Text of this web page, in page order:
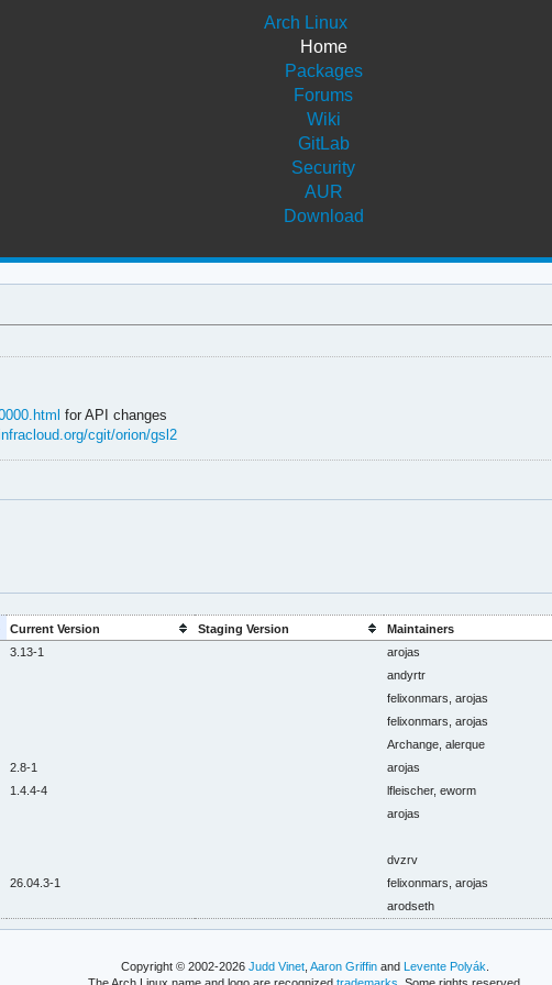
Arch Linux
Home
Packages
Forums
Wiki
GitLab
Security
AUR
Download
for API changes
cgit/orion/gsl2
Current Version Staging Version Maintainers
3.13-1 arojas
andyrtr
felixonmars, arojas
felixonmars, arojas
Archange, alerque
2.8-1 arojas
1.4.4-4 lfleischer, eworm
arojas
dvzrv
26.04.3-1 felixonmars, arojas
arodseth
Copyright © 2002-2026Judd Vinet ,Aaron Griffin andLevente Polyák